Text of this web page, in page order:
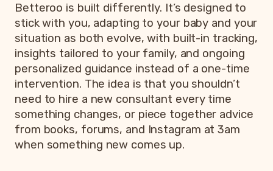
Betteroo is built differently. It’s designed to
stick with you, adapting to your baby and your
situation as both evolve, with built-in tracking,
insights tailored to your family, and ongoing
personalized guidance instead of a one-time
intervention. The idea is that you shouldn’t
need to hire a new consultant every time
something changes, or piece together advice
from books, forums, and Instagram at 3am
when something new comes up.